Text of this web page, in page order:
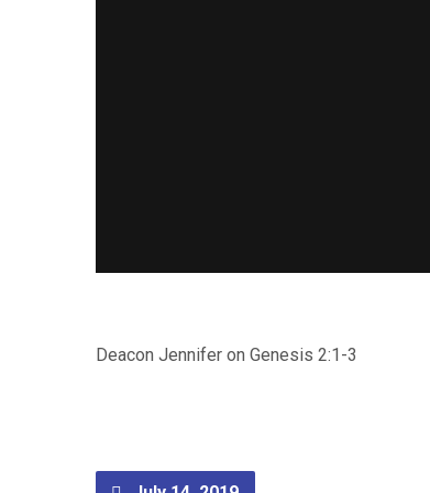
Deacon Jennifer on Genesis 2:1-3